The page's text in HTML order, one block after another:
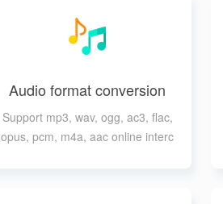
Audio format conversion
Support mp3, wav, ogg, ac3, flac,
opus, pcm, m4a, aac online interc